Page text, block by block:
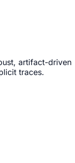
artifact-driven
traces.